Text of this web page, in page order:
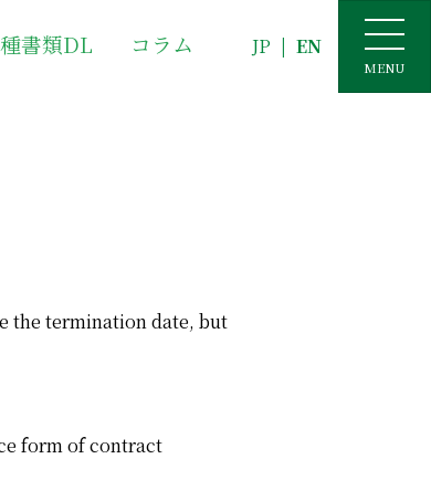
書類DL コラム JP | EN
MENU
the termination date, but
form of contract